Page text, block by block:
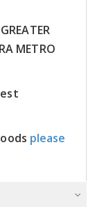
METRO
please